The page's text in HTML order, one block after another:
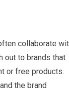
collaborate
out to brands that
or free products.
the brand